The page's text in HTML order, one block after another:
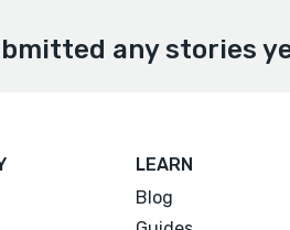
any stories
LEARN
Blog